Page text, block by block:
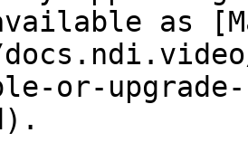
as
or-